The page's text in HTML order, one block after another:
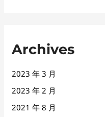
Archives
2023 年 3 月
2023 年 2 月
2021 年 8 月